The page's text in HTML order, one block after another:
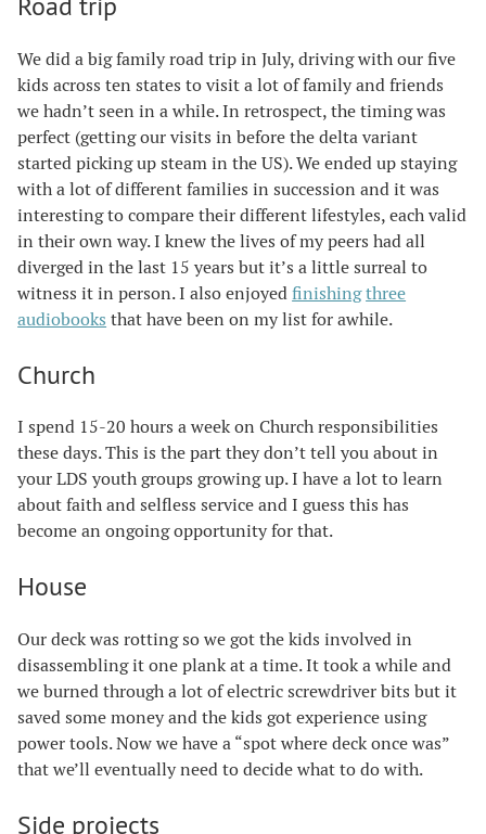
We did a big family road trip in July, driving with our five
kids across ten states to visit a lot of family and friends
we hadn’t seen in a while. In retrospect, the timing was
perfect (getting our visits in before the delta variant
started picking up steam in the US). We ended up staying
with a lot of different families in succession and it was
interesting to compare their different lifestyles, each valid
in their own way. I knew the lives of my peers had all
diverged in the last 15 years but it’s a little surreal to
witness it in person. I also enjoyedfinishingthree
audiobooks that have been on my list for awhile.
Church
I spend 15-20 hours a week on Church responsibilities
these days. This is the part they don’t tell you about in
your LDS youth groups growing up. I have a lot to learn
about faith and selfless service and I guess this has
become an ongoing opportunity for that.
House
Our deck was rotting so we got the kids involved in
disassembling it one plank at a time. It took a while and
we burned through a lot of electric screwdriver bits but it
saved some money and the kids got experience using
power tools. Now we have a “spot where deck once was”
that we’ll eventually need to decide what to do with.
Side projects